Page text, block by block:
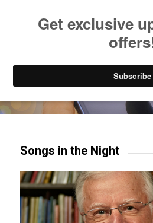
Try our mobile & TV apps!
Songs in the Night